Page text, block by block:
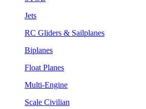
Jets
RC Gliders & Sailplanes
Biplanes
Float Planes
Multi-Engine
Scale Civilian